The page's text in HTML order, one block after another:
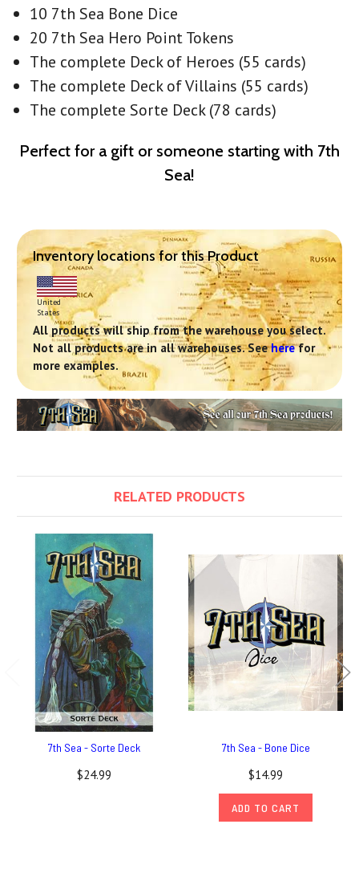
10 7th Sea Bone Dice
20 7th Sea Hero Point Tokens
The complete Deck of Heroes (55 cards)
The complete Deck of Villains (55 cards)
The complete Sorte Deck (78 cards)
Perfect for a gift or someone starting with 7th
Sea!
Inventory locations for this Product
United
States
All products will ship from the warehouse you select.
Not all products are in all warehouses. Seeherefor
more examples.
RELATED PRODUCTS
7th Sea - Sorte Deck
$24.99
7th Sea - Bone Dice
$14.99
ADD TO CART